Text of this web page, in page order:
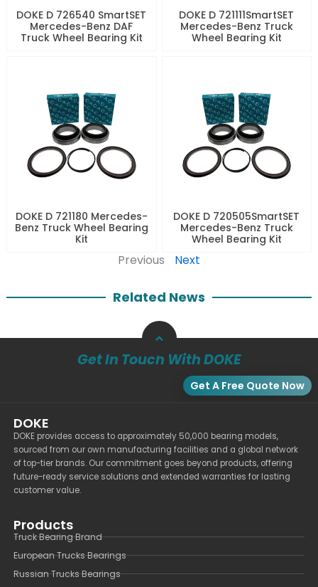
DOKE D 726540 SmartSET
Mercedes-Benz DAF
Truck Wheel Bearing Kit
DOKE D 721111SmartSET
Mercedes-Benz Truck
Wheel Bearing Kit
DOKE D 721180 Mercedes-
Benz Truck Wheel Bearing
Kit
DOKE D 720505SmartSET
Mercedes-Benz Truck
Wheel Bearing Kit
Previous Next
Related News
Get In Touch With DOKE
Get A Free Quote Now
DOKE
DOKE provides access to approximately 50,000 bearing models,
sourced from our own manufacturing facilities and a global network
of top-tier brands. Our commitment goes beyond products, offering
future-ready service solutions and extended warranties for lasting
customer value.
Products
Truck Bearing Brand
European Trucks Bearings
Russian Trucks Bearings